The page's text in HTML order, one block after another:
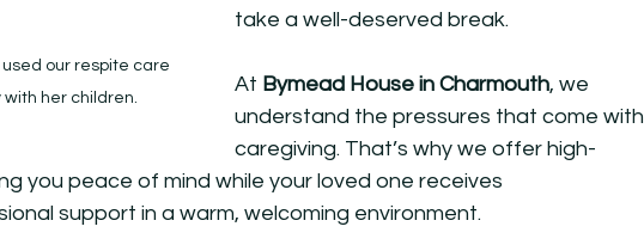
our respite care
with her children.
take a well-deserved break.
At Bymead House in Charmouth, we
understand the pressures that come with
caregiving. That’s why we offer high-
you peace of mind while your loved one receives
support in a warm, welcoming environment.